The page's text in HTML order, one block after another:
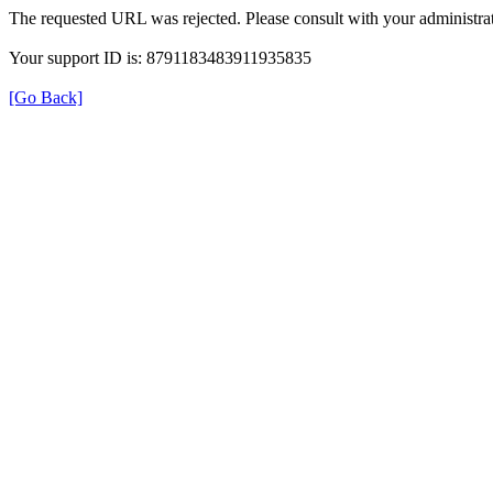
The requested URL was rejected. Please consult with your
Your support ID is: 8791183483911935835
[Go Back]